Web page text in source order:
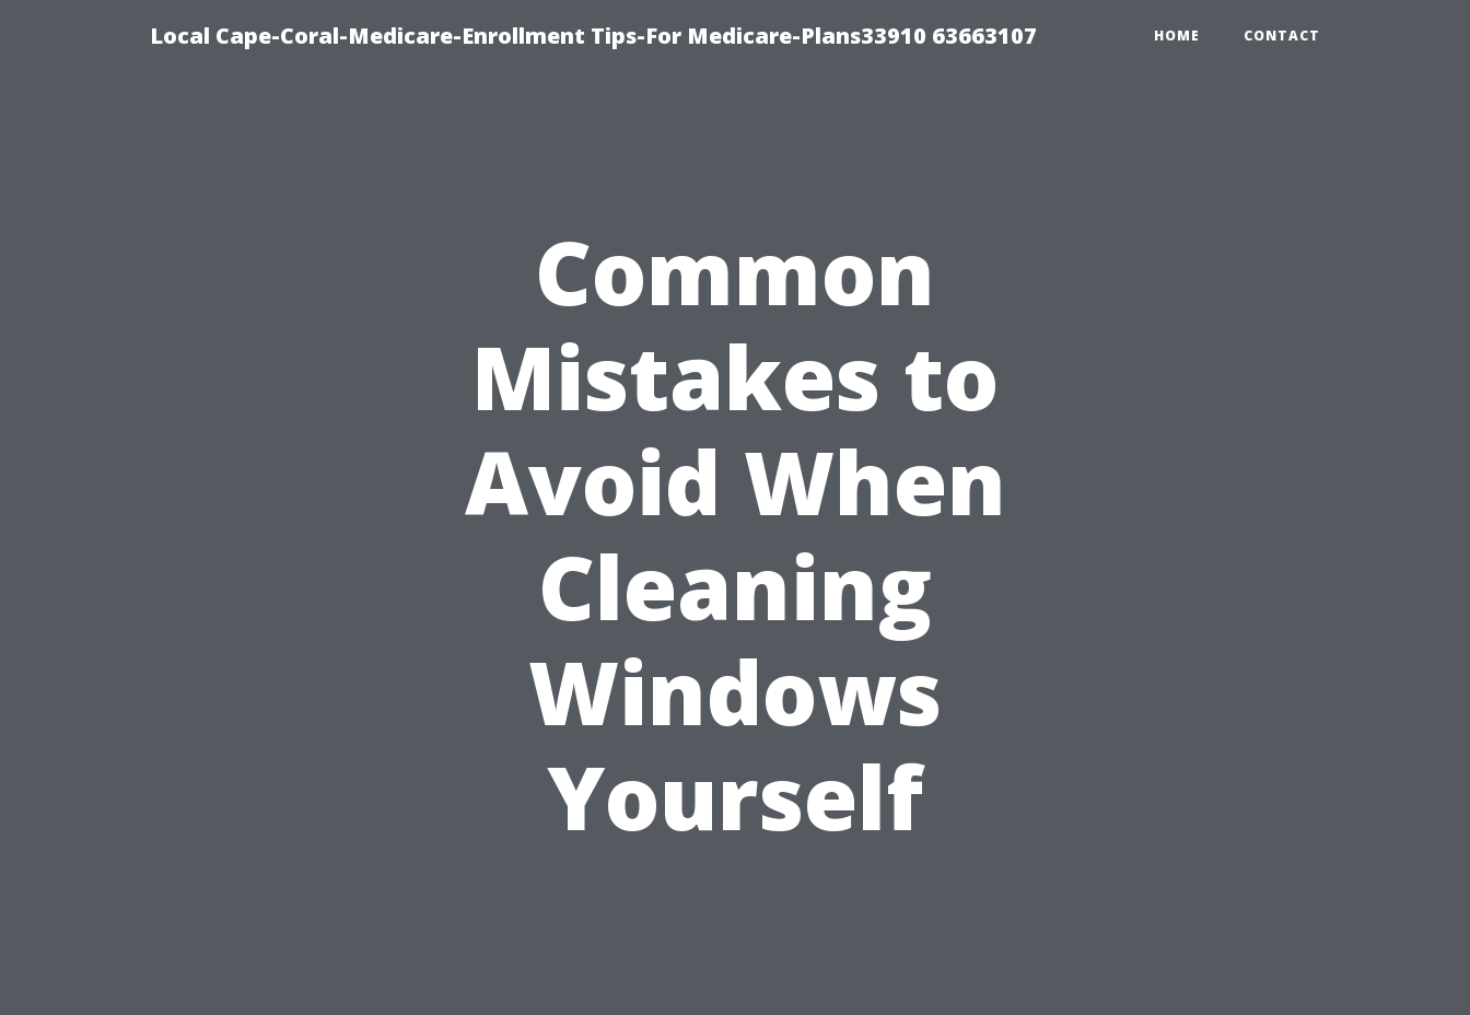
Local Cape-Coral-Medicare-Enrollment Tips-For Medicare-Plans33910 63663107 HOME CONTACT
Common
Mistakes to
Avoid When
Cleaning
Windows
Yourself